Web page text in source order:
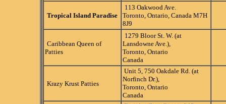
Tropical Island Paradise
113 Oakwood Ave.
Toronto, Ontario, Canada M7H
8J9
Caribbean Queen of
Patties
1279 Bloor St. W. (at
Lansdowne Ave.),
Toronto, Ontario
Canada
Krazy Krust Patties
Unit 5, 750 Oakdale Rd. (at
Norfinch Dr.),
Toronto, Ontario
Canada